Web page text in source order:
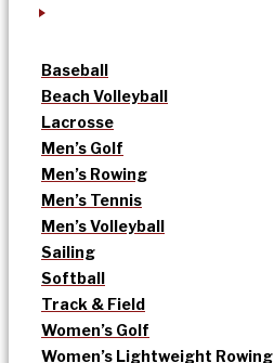
Baseball
Beach Volleyball
Lacrosse
Men’s Golf
Men’s Rowing
Men’s Tennis
Men’s Volleyball
Sailing
Softball
Track & Field
Women’s Golf
Women’s Lightweight Rowing